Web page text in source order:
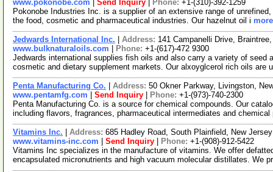
www.pokonobe.com
Send Inquiry Phone: +1-(310)-392-1259
Pokonobe Industries Inc. is a supplier of an extensive range of
the food, cosmetic and pharmaceutical industries. Our hazelnut oil i
Jedwards International Inc. Address: 141 Campanelli Drive,
www.bulknaturaloils.com
Phone: +1-(617)-472 9300
Jedwards international supplies fish oils and also carry a variety of seed
cosmetic and dietary supplement markets. Our alxoyglcerol rich oils are
Penta Manufacturing Co. Address: 50 Okner Parkway, Livingston,
www.pentamfg.com
Send Inquiry Phone: +1-(973)-740-2300
Penta Manufacturing Co. is a source for chemical compounds. Our
including flavors, fragrances, pharmaceutical intermediates and
Vitamins Inc. Address: 685 Hadley Road, South Plainfield, New
www.vitamins-inc.com
Send Inquiry Phone: +1-(908)-912-5422
Vitamins Inc specializes in the manufacture of vitamins. We offer
encapsulated micronutrients and high vacuum molecular distillates. We